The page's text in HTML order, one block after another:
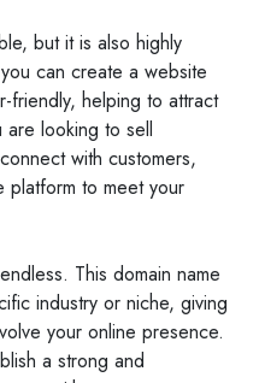
but it is also highly
can create a website
friendly, helping to attract
are looking to sell
with customers,
platform to meet your
This domain name
industry or niche, giving
your online presence.
a strong and